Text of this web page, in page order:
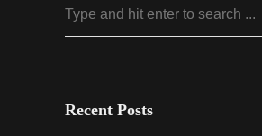
Recent Posts